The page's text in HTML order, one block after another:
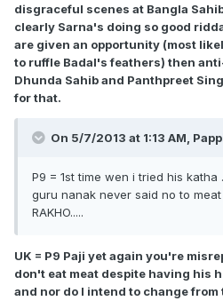
disgraceful scenes at Bangla
clearly Sarna's doing so good
are given an opportunity (most
to ruffle Badal's feathers) then
Dhunda Sahib and Panthpreet
for that.
On 5/7/2013 at 1:13 AM,
P9 = 1st time wen i tried his katha
guru nanak never said no to meat
RAKHO.....
UK = P9 Paji yet again you're
don't eat meat despite having his
and nor do I intend to change